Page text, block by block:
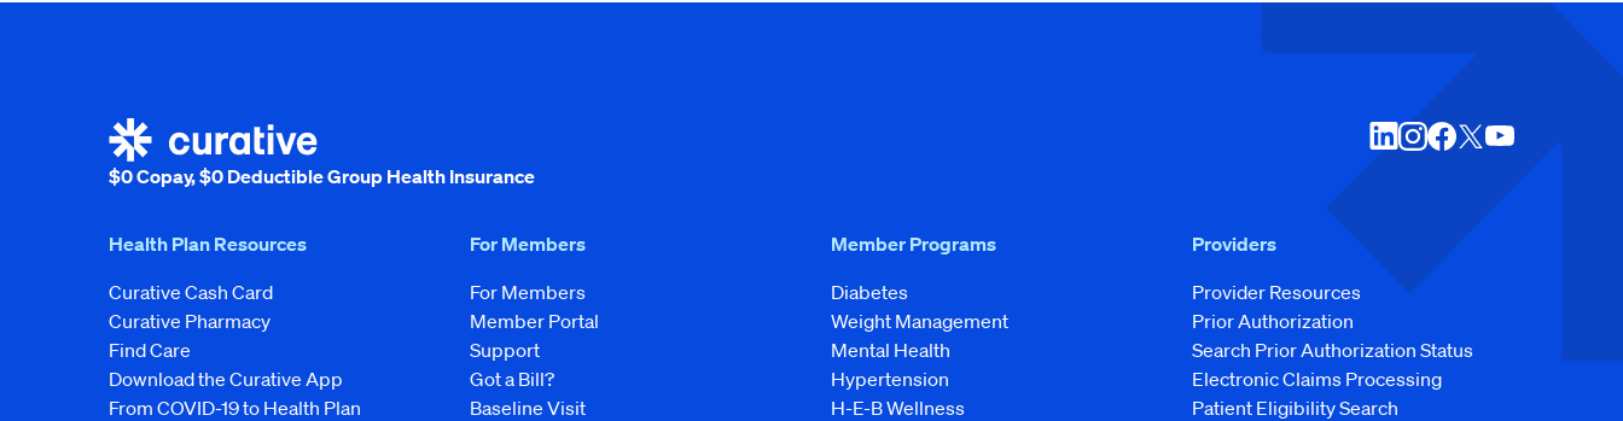
$0 Copay, $0 Deductible Group Health Insurance
Health Plan Resources
Curative Cash Card
Curative Pharmacy
Find Care
Download the Curative App
From COVID-19 to Health Plan
For Members
For Members
Member Portal
Support
Got a Bill?
Baseline Visit
Member Programs
Diabetes
Weight Management
Mental Health
Hypertension
H-E-B Wellness
Providers
Provider Resources
Prior Authorization
Search Prior Authorization Status
Electronic Claims Processing
Patient Eligibility Search